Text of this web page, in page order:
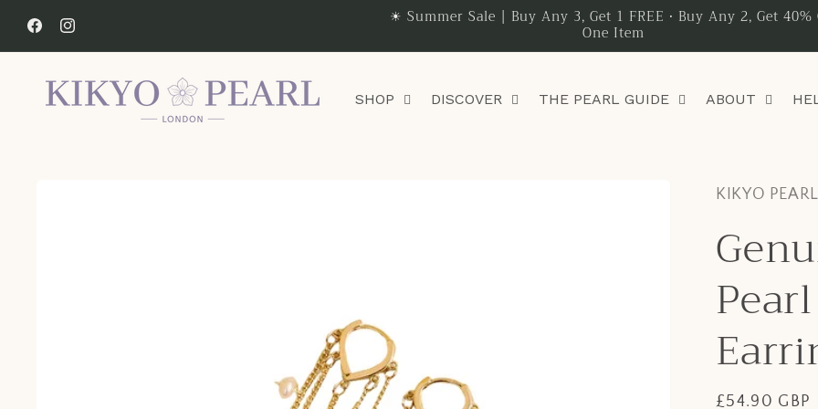
content
FacebookInstagram
☀ Summer Sale | Buy Any 3, Get 1 FREE • Buy Any 2, Get 40%
One Item
SHOP DISCOVER THE PEARL GUIDE ABOUT
KIKYO PEARL
Regular
£54.90 GBP